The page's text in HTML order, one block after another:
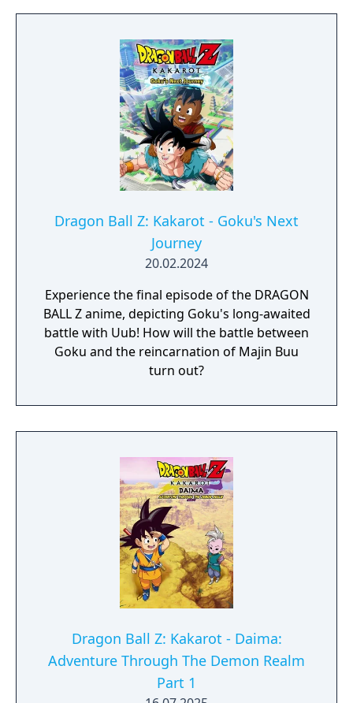
Dragon Ball Z: Kakarot - Goku's Next
Journey
20.02.2024
Experience the final episode of the DRAGON
BALL Z anime, depicting Goku's long-awaited
battle with Uub! How will the battle between
Goku and the reincarnation of Majin Buu
turn out?
Dragon Ball Z: Kakarot - Daima:
Adventure Through The Demon Realm
Part 1